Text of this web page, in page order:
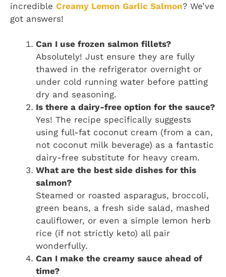
incredible Creamy Lemon Garlic Salmon? We’ve
got answers!
Can I use frozen salmon fillets?
Absolutely! Just ensure they are fully
thawed in the refrigerator overnight or
under cold running water before patting
dry and seasoning.
Is there a dairy-free option for the sauce?
Yes! The recipe specifically suggests
using full-fat coconut cream (from a can,
not coconut milk beverage) as a fantastic
dairy-free substitute for heavy cream.
What are the best side dishes for this
salmon?
Steamed or roasted asparagus, broccoli,
green beans, a fresh side salad, mashed
cauliflower, or even a simple lemon herb
rice (if not strictly keto) all pair
wonderfully.
Can I make the creamy sauce ahead of
time?